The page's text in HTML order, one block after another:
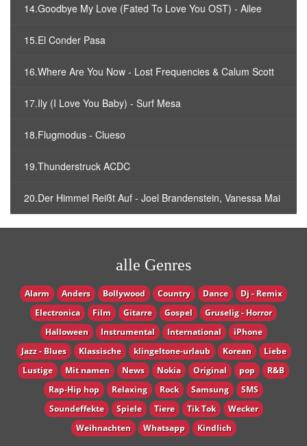
14.Goodbye My Love (Fated To Love You OST) - Ailee
15.El Conder Pasa
16.Where Are You Now - Lost Frequencies & Calum Scott
17.Ily (I Love You Baby) - Surf Mesa
18.Flugmodus - Clueso
19.Thunderstruck ACDC
20.Der Himmel Reißt Auf - Joel Brandenstein, Vanessa Mai
alle Genres
Alarm Anders Bollywood Country Dance
Dj - Remix
Electronica
Film Gitarre Gospel
Gruselig - Horror
Halloween
Instrumental International
iPhone
Jazz - Blues
Klassische klingeltone-urlaub Korean
Liebe
Lustige
Mit namen News Nokia Original pop
R&B
Rap-Hip hop
Relaxing Rock Samsung
SMS
Soundeffekte
Spiele Tiere Tik Tok
Wecker
Weihnachten
Whatsapp Кindlich